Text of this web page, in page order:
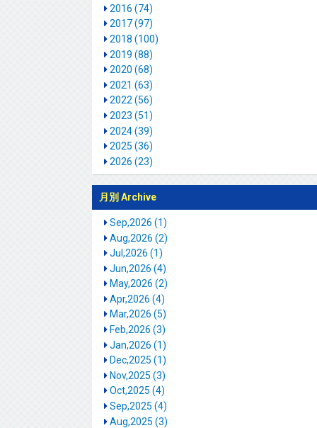
2016 (74)
2017 (97)
2018 (100)
2019 (88)
2020 (68)
2021 (63)
2022 (56)
2023 (51)
2024 (39)
2025 (36)
2026 (23)
月別 Archive
Sep,2026 (1)
Aug,2026 (2)
Jul,2026 (1)
Jun,2026 (4)
May,2026 (2)
Apr,2026 (4)
Mar,2026 (5)
Feb,2026 (3)
Jan,2026 (1)
Dec,2025 (1)
Nov,2025 (3)
Oct,2025 (4)
Sep,2025 (4)
Aug,2025 (3)